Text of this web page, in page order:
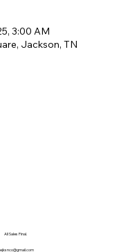
3:00 AM
Jackson, TN
All Sales Final.